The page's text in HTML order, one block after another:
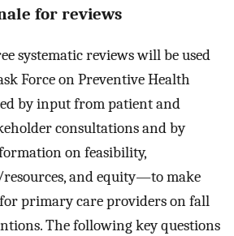
for reviews
systematic reviews will be used
Force on Preventive Health
by input from patient and
consultations and by
on feasibility,
resources, and equity―to make
primary care providers on fall
The following key questions